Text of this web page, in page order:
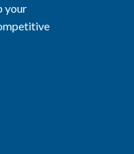
your